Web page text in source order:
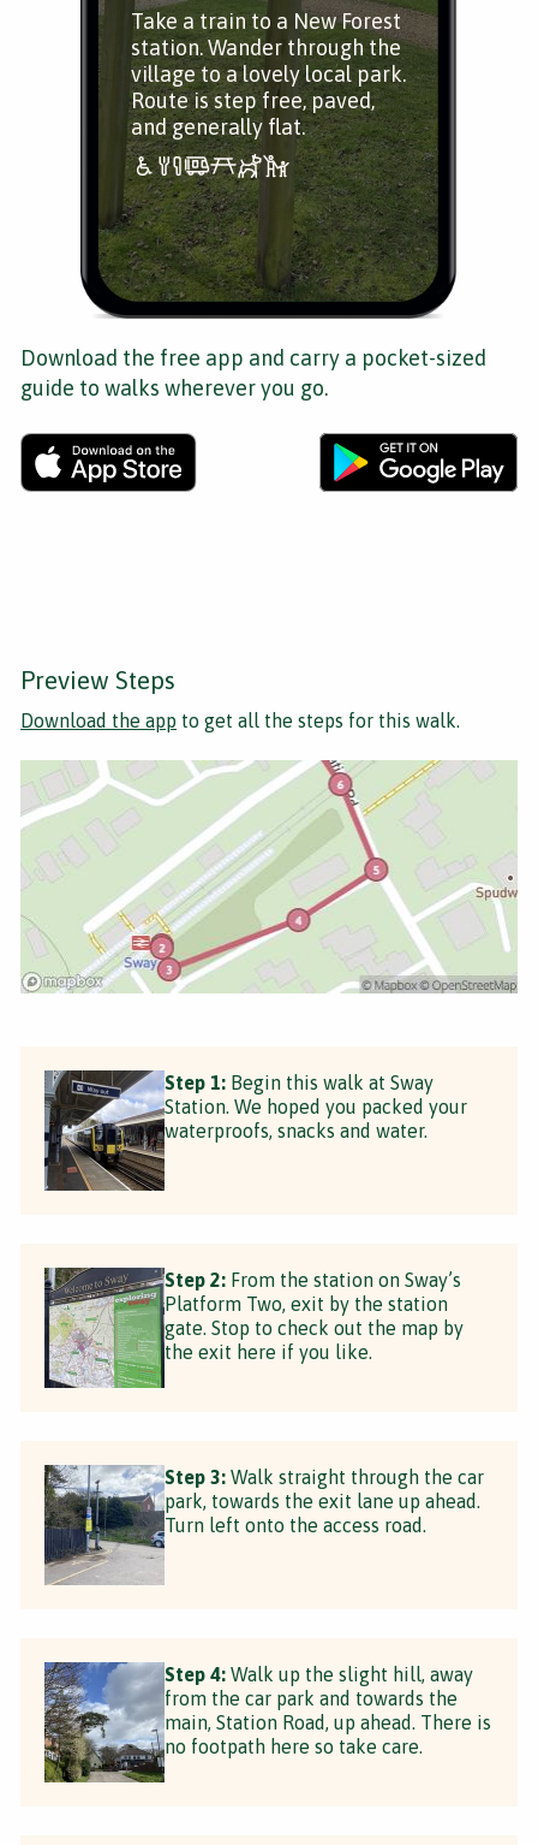
Take a train to a New Forest
station. Wander through the
village to a lovely local park.
Route is step free, paved,
and generally flat.
Download the free app and carry a pocket-sized
guide to walks wherever you go.
Preview Steps
Download the app to get all the steps for this walk.
Step 1: Begin this walk at Sway
Station. We hoped you packed your
waterproofs, snacks and water.
Step 2: From the station on Sway’s
Platform Two, exit by the station
gate. Stop to check out the map by
the exit here if you like.
Step 3: Walk straight through the car
park, towards the exit lane up ahead.
Turn left onto the access road.
Step 4: Walk up the slight hill, away
from the car park and towards the
main, Station Road, up ahead. There is
no footpath here so take care.